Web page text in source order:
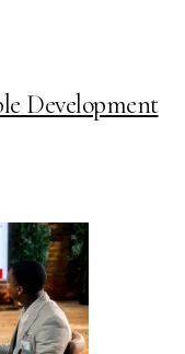
Development